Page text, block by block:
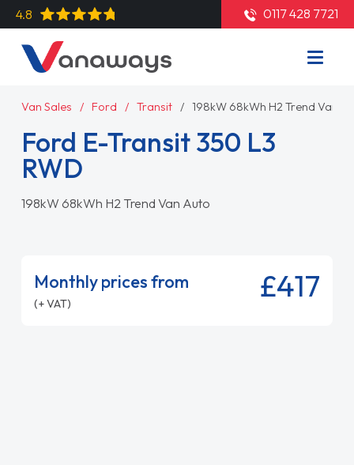
4.8 0117 428 7721
Van Sales Ford Transit 198kW 68kWh H2 Trend Van
Ford E-Transit 350 L3
RWD
198kW 68kWh H2 Trend Van Auto
Monthly prices from
(+ VAT) £417